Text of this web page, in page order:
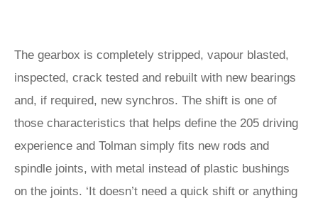
The gearbox is completely stripped, vapour blasted,
inspected, crack tested and rebuilt with new bearings
and, if required, new synchros. The shift is one of
those characteristics that helps define the 205 driving
experience and Tolman simply fits new rods and
spindle joints, with metal instead of plastic bushings
on the joints. ‘It doesn’t need a quick shift or anything